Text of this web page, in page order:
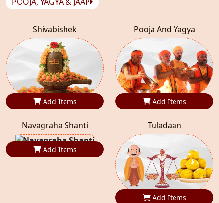
Shivabishek
Add Items
Pooja And Yagya
Add Items
Navagraha Shanti
Add Items
Tuladaan
Add Items